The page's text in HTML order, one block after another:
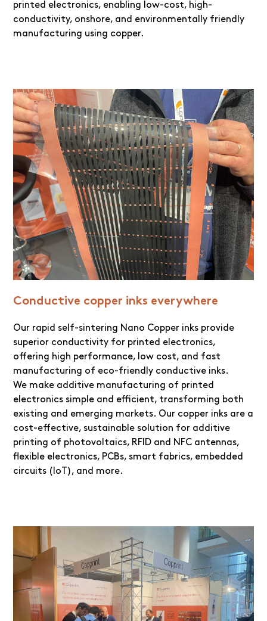
printed electronics, enabling low-cost, high-
conductivity, onshore, and environmentally friendly
manufacturing using copper.
Conductive copper inks everywhere
Our rapid self-sintering Nano Copper inks provide
superior conductivity for printed electronics,
offering high performance, low cost, and fast
manufacturing of eco-friendly conductive inks.
We make additive manufacturing of printed
electronics simple and efficient, transforming both
existing and emerging markets. Our copper inks are a
cost-effective, sustainable solution for additive
printing of photovoltaics, RFID and NFC antennas,
flexible electronics, PCBs, smart fabrics, embedded
circuits (IoT), and more.